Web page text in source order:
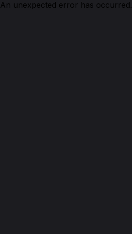
An unexpected error has occurred.